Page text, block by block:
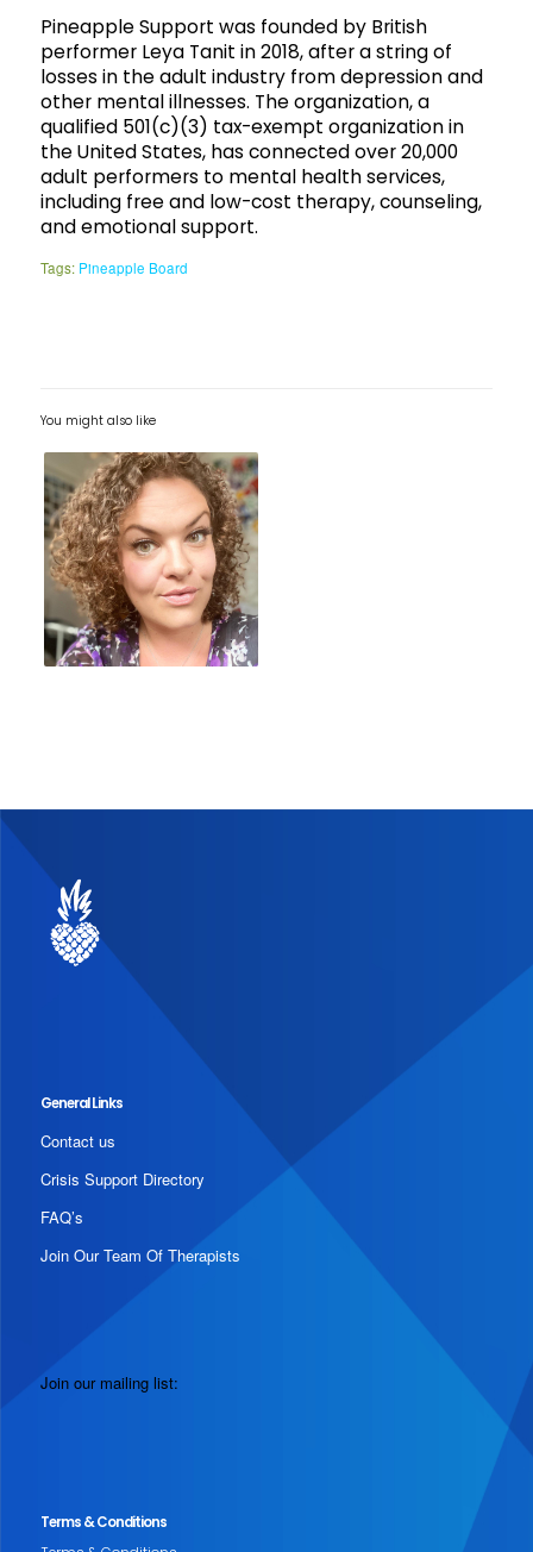
Pineapple Support was founded by British
performer Leya Tanit in 2018, after a string of
losses in the adult industry from depression and
other mental illnesses. The organization, a
qualified 501(c)(3) tax-exempt organization in
the United States, has connected over 20,000
adult performers to mental health services,
including free and low-cost therapy, counseling,
and emotional support.
Tags: Pineapple Board
You might also like
General Links
Contact us
Crisis Support Directory
FAQ’s
Join Our Team Of Therapists
Join our mailing list:
Terms & Conditions